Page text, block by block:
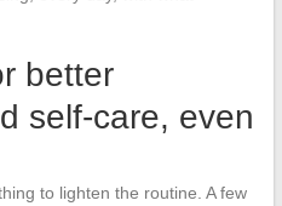
better
self-care, even
to lighten the routine. A few